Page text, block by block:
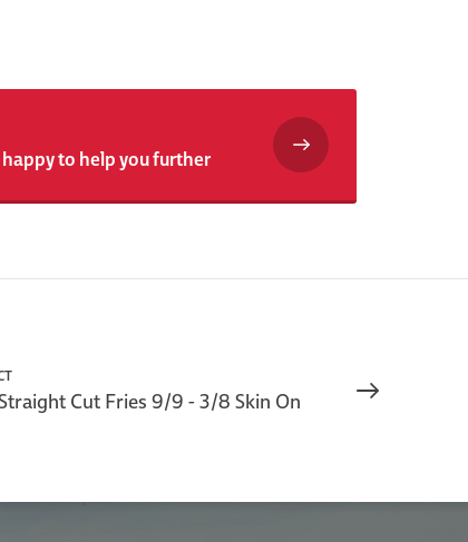
to help you further
Cut Fries 9/9 - 3/8 Skin On